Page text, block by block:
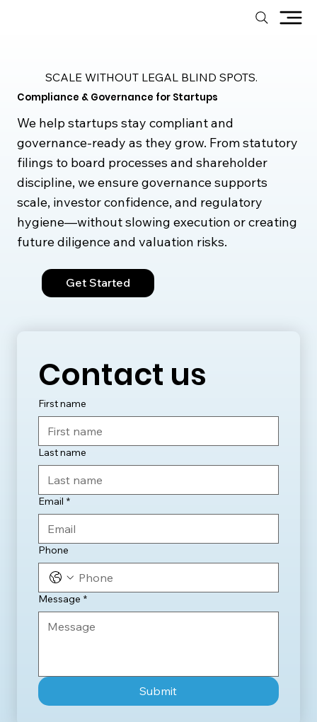
Contact us
First name
Last name
Email *
Phone
Message *
Submit
SCALE WITHOUT LEGAL BLIND SPOTS.
Compliance & Governance for Startups
We help startups stay compliant and
governance-ready as they grow. From statutory
filings to board processes and shareholder
discipline, we ensure governance supports
scale, investor confidence, and regulatory
hygiene—without slowing execution or creating
future diligence and valuation risks.
Get Started